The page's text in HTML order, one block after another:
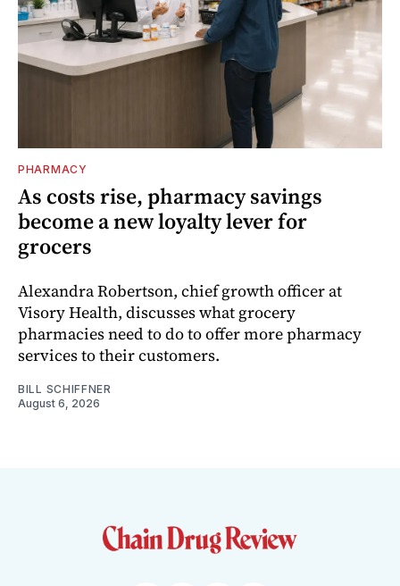
PHARMACY
As costs rise, pharmacy savings
become a new loyalty lever for
grocers
Alexandra Robertson, chief growth officer at
Visory Health, discusses what grocery
pharmacies need to do to offer more pharmacy
services to their customers.
BILL SCHIFFNER
August 6, 2026